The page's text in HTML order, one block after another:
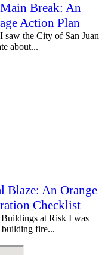
Break: An
Action Plan
saw the City of San Juan
about...
Blaze: An Orange
Checklist
at Risk I was
building fire...